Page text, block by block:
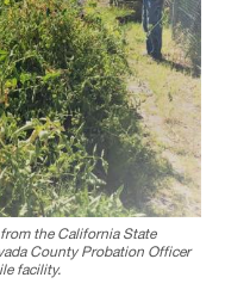
the California State
County Probation Officer
facility.